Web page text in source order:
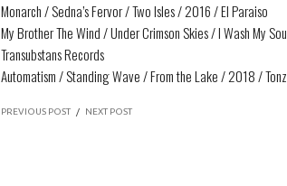
Monarch / Sedna’s Fervor / Two Isles / 2016 / El Paraiso
My Brother The Wind / Under Crimson Skies / I Wash My
Transubstans Records
Automatism / Standing Wave / From the Lake / 2018 /
PREVIOUS POST / NEXT POST